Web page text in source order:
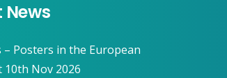
News
– Posters in the European
10th Nov 2026